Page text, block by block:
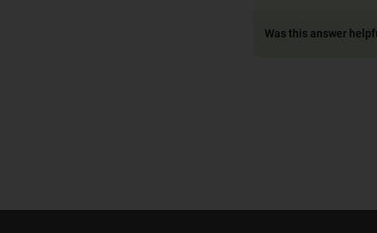
Was this answer